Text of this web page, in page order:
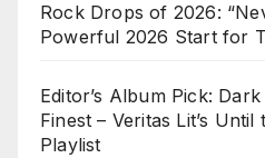
Rock Drops of 2026:
Powerful 2026 Start for
Editor’s Album Pick:
Finest – Veritas Lit’s
Playlist